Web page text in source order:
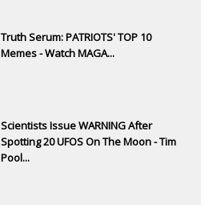
Truth Serum: PATRIOTS' TOP 10
Memes - Watch MAGA...
Scientists Issue WARNING After
Spotting 20 UFOS On The Moon - Tim
Pool...